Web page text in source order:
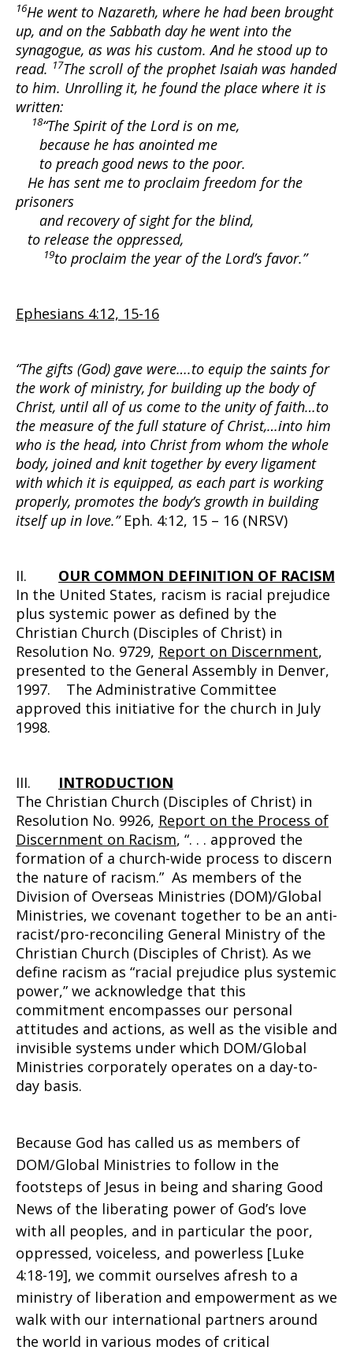
16He went to Nazareth, where he had been brought
up, and on the Sabbath day he went into the
synagogue, as was his custom. And he stood up to
read. 17The scroll of the prophet Isaiah was handed
to him. Unrolling it, he found the place where it is
written:
18“The Spirit of the Lord is on me,
because he has anointed me
to preach good news to the poor.
He has sent me to proclaim freedom for the
prisoners
and recovery of sight for the blind,
to release the oppressed,
19to proclaim the year of the Lord’s favor.”
Ephesians 4:12, 15-16
“The gifts (God) gave were….to equip the saints for
the work of ministry, for building up the body of
Christ, until all of us come to the unity of faith…to
the measure of the full stature of Christ,…into him
who is the head, into Christ from whom the whole
body, joined and knit together by every ligament
with which it is equipped, as each part is working
properly, promotes the body’s growth in building
itself up in love.” Eph. 4:12, 15 – 16 (NRSV)
II. OUR COMMON DEFINITION OF RACISM
In the United States, racism is racial prejudice
plus systemic power as defined by the
Christian Church (Disciples of Christ) in
Resolution No. 9729, Report on Discernment,
presented to the General Assembly in Denver,
1997. The Administrative Committee
approved this initiative for the church in July
1998.
III. INTRODUCTION
The Christian Church (Disciples of Christ) in
Resolution No. 9926, Report on the Process of
Discernment on Racism, “. . . approved the
formation of a church-wide process to discern
the nature of racism.” As members of the
Division of Overseas Ministries (DOM)/Global
Ministries, we covenant together to be an anti-
racist/pro-reconciling General Ministry of the
Christian Church (Disciples of Christ). As we
define racism as “racial prejudice plus systemic
power,” we acknowledge that this
commitment encompasses our personal
attitudes and actions, as well as the visible and
invisible systems under which DOM/Global
Ministries corporately operates on a day-to-
day basis.
Because God has called us as members of
DOM/Global Ministries to follow in the
footsteps of Jesus in being and sharing Good
News of the liberating power of God’s love
with all peoples, and in particular the poor,
oppressed, voiceless, and powerless [Luke
4:18-19], we commit ourselves afresh to a
ministry of liberation and empowerment as we
walk with our international partners around
the world in various modes of critical